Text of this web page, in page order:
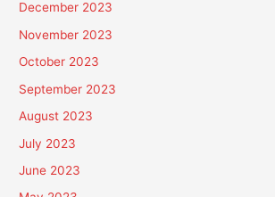
December 2023
November 2023
October 2023
September 2023
August 2023
July 2023
June 2023